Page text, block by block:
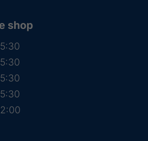
shop